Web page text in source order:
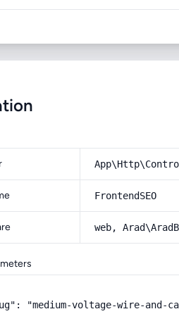
FrontendSEO
web,
"medium-voltage-wire-and-